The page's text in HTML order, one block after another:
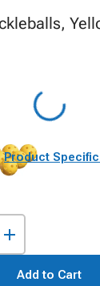
Product
Add to Cart